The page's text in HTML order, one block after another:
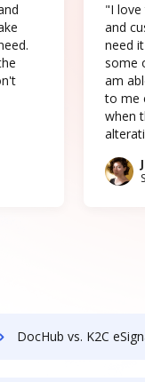
"I love
and
need
some
am
to me
when
DocHub vs. K2C eSignature for SharePoint vs. Kofax SignDoc; how DocHub